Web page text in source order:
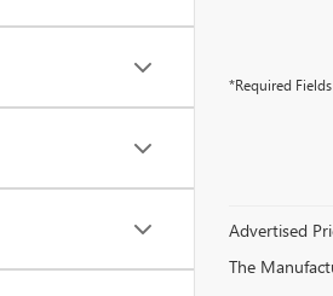
*Required Fields
Advertised
The